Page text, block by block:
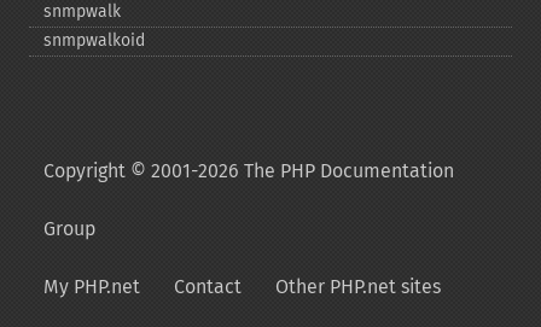
snmpwalk
snmpwalkoid
Copyright © 2001-2026 The PHP Documentation
Group
My PHP.net Contact Other PHP.net sites